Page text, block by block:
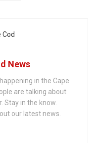
News
in the Cape
are talking about
Stay in the know.
our latest news.